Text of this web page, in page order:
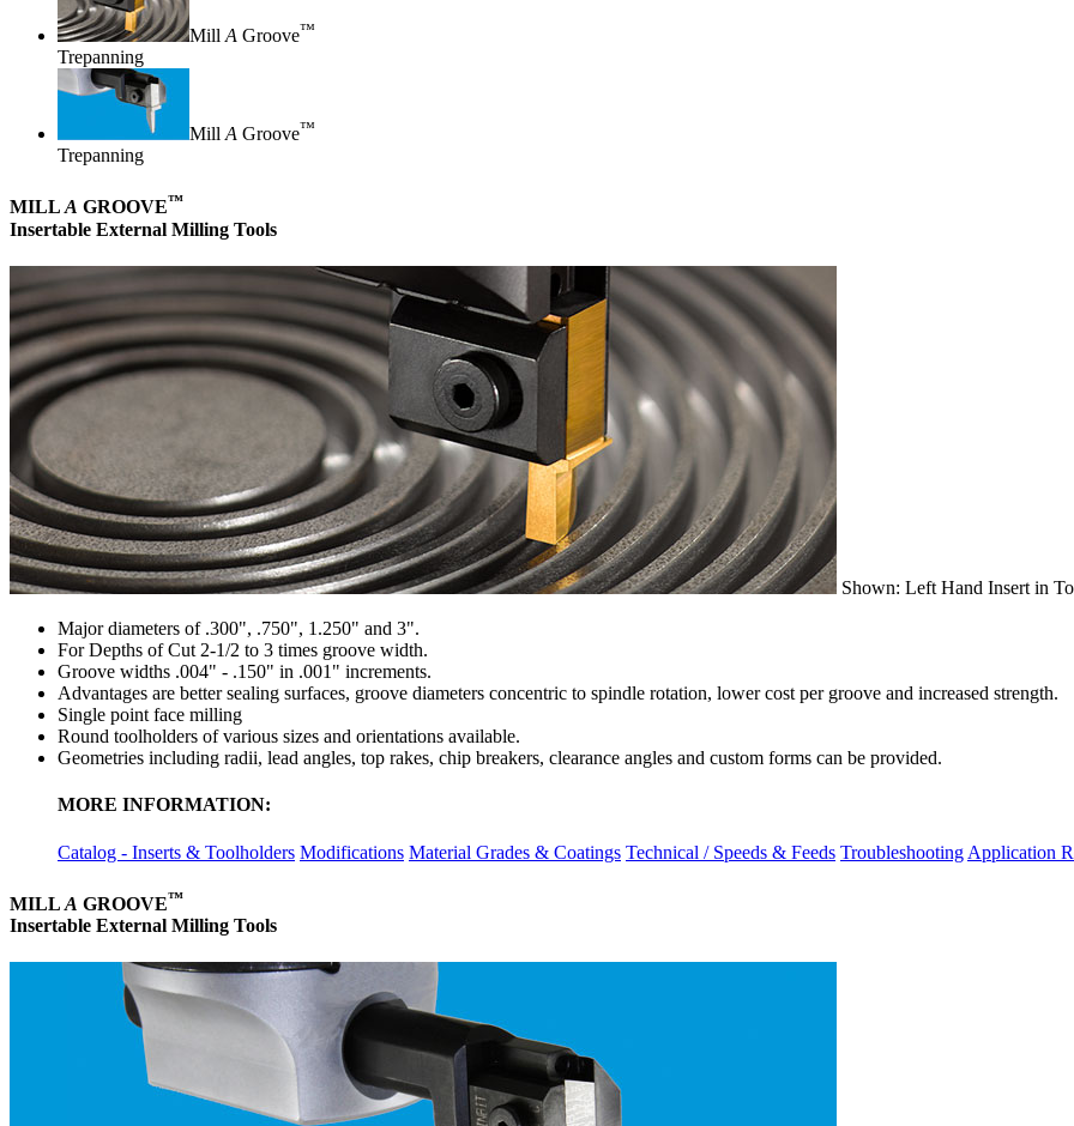
Mill A Groove™
Trepanning
Mill A Groove™
Trepanning
MILLA GROOVE™
Insertable External Milling Tools
Shown: Left Hand Insert in
Major diameters of .300", .750", 1.250" and 3".
For Depths of Cut 2-1/2 to 3 times groove width.
Groove widths .004" - .150" in .001" increments.
Advantages are better sealing surfaces, groove diameters concentric to spindle rotation, lower cost per groove and increased strength.
Single point face milling
Round toolholders of various sizes and orientations available.
Geometries including radii, lead angles, top rakes, chip breakers, clearance angles and custom forms can be provided.
MORE INFORMATION:
Catalog - Inserts & Toolholders Modifications Material Grades & Coatings Technical / Speeds & Feeds Troubleshooting Application
MILL A GROOVE™
Insertable External Milling Tools